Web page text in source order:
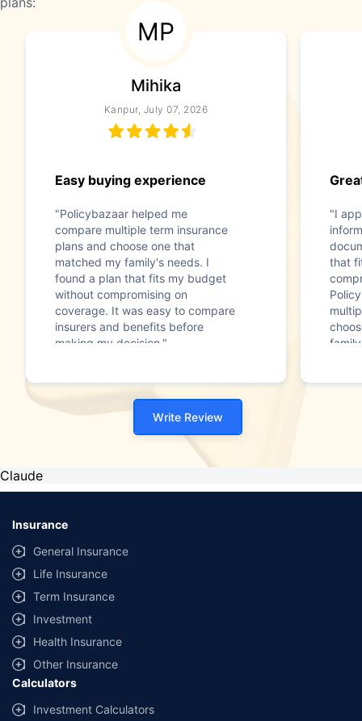
MP
Mihika
Kanpur, July 07, 2026
Easy buying experience
"Policybazaar helped me
compare multiple term insurance
plans and choose one that
matched my family's needs. I
found a plan that fits my budget
without compromising on
coverage. It was easy to compare
insurers and benefits before
making my decision."
"I
that
Write Review
Claude
Insurance
General Insurance
Life Insurance
Term Insurance
Investment
Health Insurance
Other Insurance
Calculators
Investment Calculators